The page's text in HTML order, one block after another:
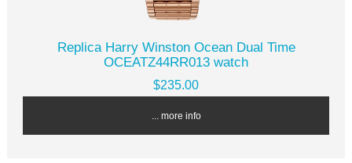
Replica Harry Winston Ocean Dual Time
OCEATZ44RR013 watch
$235.00
... more info